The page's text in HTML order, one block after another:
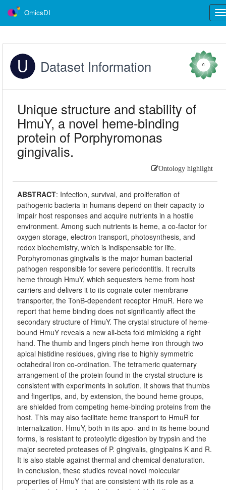
OmicsDI
Dataset Information 0
Unique structure and stability of
HmuY, a novel heme-binding
protein of Porphyromonas
gingivalis.
Ontology highlight
ABSTRACT: Infection, survival, and proliferation of
pathogenic bacteria in humans depend on their capacity to
impair host responses and acquire nutrients in a hostile
environment. Among such nutrients is heme, a co-factor for
oxygen storage, electron transport, photosynthesis, and
redox biochemistry, which is indispensable for life.
Porphyromonas gingivalis is the major human bacterial
pathogen responsible for severe periodontitis. It recruits
heme through HmuY, which sequesters heme from host
carriers and delivers it to its cognate outer-membrane
transporter, the TonB-dependent receptor HmuR. Here we
report that heme binding does not significantly affect the
secondary structure of HmuY. The crystal structure of heme-
bound HmuY reveals a new all-beta fold mimicking a right
hand. The thumb and fingers pinch heme iron through two
apical histidine residues, giving rise to highly symmetric
octahedral iron co-ordination. The tetrameric quaternary
arrangement of the protein found in the crystal structure is
consistent with experiments in solution. It shows that thumbs
and fingertips, and, by extension, the bound heme groups,
are shielded from competing heme-binding proteins from the
host. This may also facilitate heme transport to HmuR for
internalization. HmuY, both in its apo- and in its heme-bound
forms, is resistant to proteolytic digestion by trypsin and the
major secreted proteases of P. gingivalis, gingipains K and R.
It is also stable against thermal and chemical denaturation.
In conclusion, these studies reveal novel molecular
properties of HmuY that are consistent with its role as a